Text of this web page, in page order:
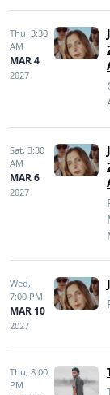
Thu, 3:30
AM
MAR 4
2027
Sat, 3:30
AM
MAR 6
2027
Wed,
7:00 PM
MAR 10
2027
Thu, 8:00
PM